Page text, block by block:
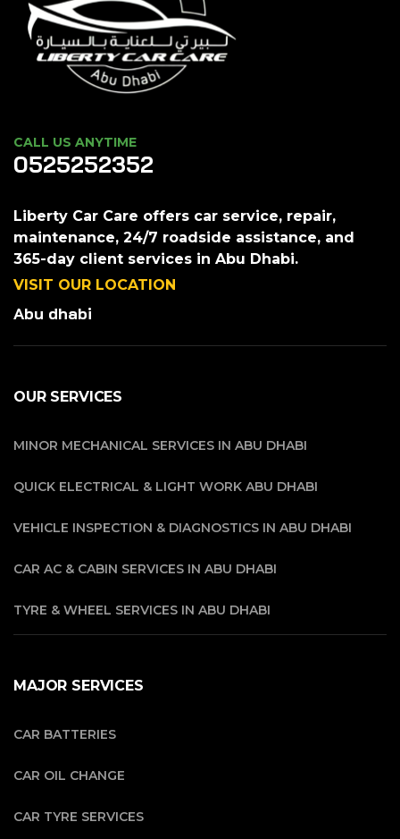
CALL US ANYTIME
0525252352
Liberty Car Care offers car service, repair,
maintenance, 24/7 roadside assistance, and
365-day client services in Abu Dhabi.
VISIT OUR LOCATION
Abu dhabi
OUR SERVICES
MINOR MECHANICAL SERVICES IN ABU DHABI
QUICK ELECTRICAL & LIGHT WORK ABU DHABI
VEHICLE INSPECTION & DIAGNOSTICS IN ABU DHABI
CAR AC & CABIN SERVICES IN ABU DHABI
TYRE & WHEEL SERVICES IN ABU DHABI
MAJOR SERVICES
CAR BATTERIES
CAR OIL CHANGE
CAR TYRE SERVICES